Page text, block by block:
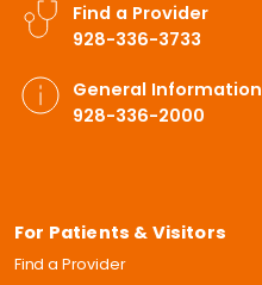
Find a Provider
928-336-3733
General Information
928-336-2000
For Patients & Visitors
Find a Provider